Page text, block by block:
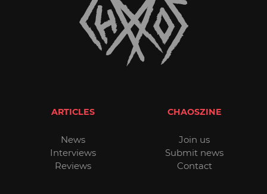
ARTICLES
News
Interviews
Reviews
CHAOSZINE
Join us
Submit news
Contact